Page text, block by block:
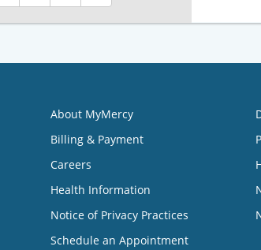
About MyMercy
Billing & Payment
Careers
Health Information
Notice of Privacy Practices
Schedule an Appointment